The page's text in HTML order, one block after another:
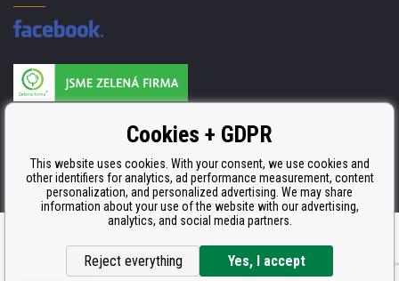
ISO 9001, ISO 14001 & STMC.
Ecommerce solutionsBINARGON.cz
Cookies + GDPR
This website uses cookies. With your consent, we use cookies and
other identifiers for analytics, ad performance measurement, content
personalization, and personalized advertising. We may share
information about your use of the website with our advertising,
analytics, and social media partners.
Reject everything Yes, I accept